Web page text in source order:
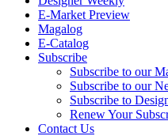
E-Market Preview
Magalog
E-Catalog
Subscribe
Subscribe to our
Subscribe to our
Subscribe to
Renew Your
Contact Us